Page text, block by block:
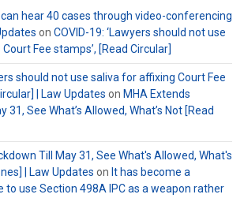
hear 40 cases through video-conferencing
on COVID-19: ‘Lawyers should not use
Fee stamps’, [Read Circular]
should not use saliva for affixing Court Fee
| Law Updates on MHA Extends
31, See What’s Allowed, What’s Not [Read
Till May 31, See What's Allowed, What's
| Law Updates on It has become a
to use Section 498A IPC as a weapon rather